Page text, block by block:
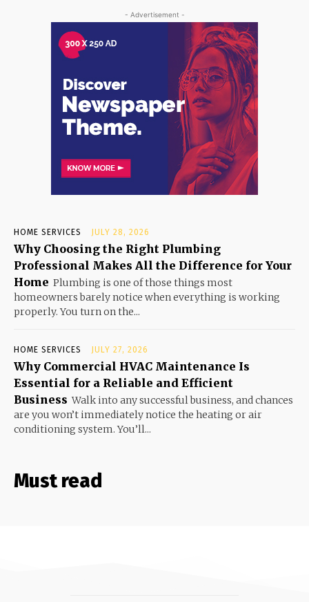
- Advertisement -
HOME SERVICES JULY 28, 2026
Why Choosing the Right Plumbing
Professional Makes All the Difference for Your
Home Plumbing is one of those things most
homeowners barely notice when everything is working
properly. You turn on the...
HOME SERVICES JULY 27, 2026
Why Commercial HVAC Maintenance Is
Essential for a Reliable and Efficient
Business Walk into any successful business, and chances
are you won’t immediately notice the heating or air
conditioning system. You’ll...
Must read